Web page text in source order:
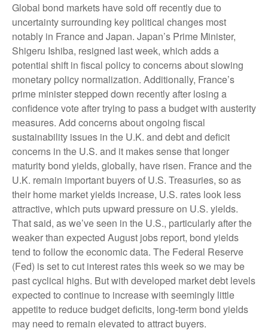
Global bond markets have sold off recently due to
uncertainty surrounding key political changes most
notably in France and Japan. Japan’s Prime Minister,
Shigeru Ishiba, resigned last week, which adds a
potential shift in fiscal policy to concerns about slowing
monetary policy normalization. Additionally, France’s
prime minister stepped down recently after losing a
confidence vote after trying to pass a budget with austerity
measures. Add concerns about ongoing fiscal
sustainability issues in the U.K. and debt and deficit
concerns in the U.S. and it makes sense that longer
maturity bond yields, globally, have risen. France and the
U.K. remain important buyers of U.S. Treasuries, so as
their home market yields increase, U.S. rates look less
attractive, which puts upward pressure on U.S. yields.
That said, as we’ve seen in the U.S., particularly after the
weaker than expected August jobs report, bond yields
tend to follow the economic data. The Federal Reserve
(Fed) is set to cut interest rates this week so we may be
past cyclical highs. But with developed market debt levels
expected to continue to increase with seemingly little
appetite to reduce budget deficits, long-term bond yields
may need to remain elevated to attract buyers.